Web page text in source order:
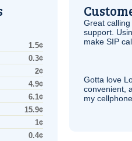
1.5¢
0.3¢
2¢
4.9¢
6.1¢
15.9¢
1¢
0.4¢
Great
support.
make SIP
Gotta love
convenient,
my